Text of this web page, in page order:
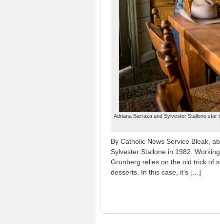
Adriana Barraza and Sylvester Stallone
By Catholic News Service Bleak,
Sylvester Stallone in 1982.
Grunberg relies on the old trick of
desserts. In this case, it’s […]